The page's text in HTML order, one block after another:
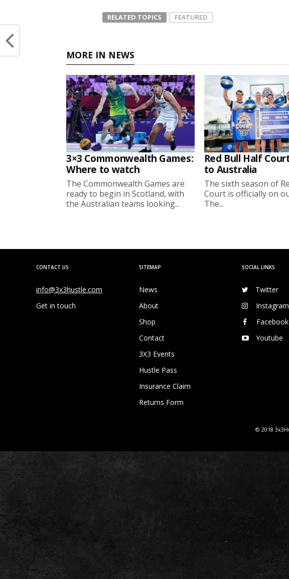
RELATED TOPICS FEATURED
MORE IN NEWS
3×3 Commonwealth Games:
Where to watch
The Commonwealth Games are
ready to begin in Scotland, with
the Australian teams looking...
Red Bull Half
to Australia
The sixth season of
Court is officially on
The...
CONTACT US
info@3x3hustle.com
Get in touch
SITEMAP
News
About
Shop
Contact
3X3 Events
Hustle Pass
Insurance Claim
Returns Form
SOCIAL LINKS
Twitter
Instagram
Facebook
Youtube
© 2018